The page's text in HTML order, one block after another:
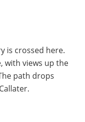
is crossed here.
with views up the
path drops